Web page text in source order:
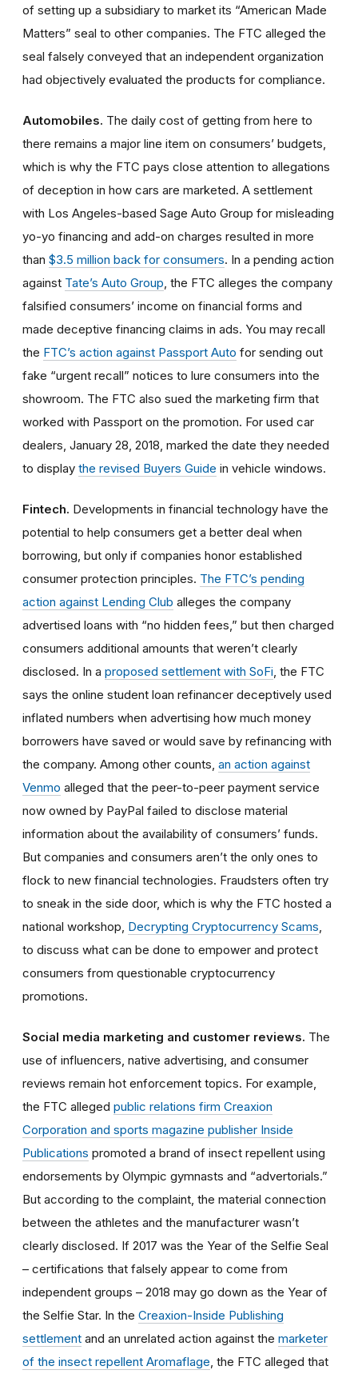
of setting up a subsidiary to market its “American Made
Matters” seal to other companies. The FTC alleged the
seal falsely conveyed that an independent organization
had objectively evaluated the products for compliance.
Automobiles. The daily cost of getting from here to
there remains a major line item on consumers’ budgets,
which is why the FTC pays close attention to allegations
of deception in how cars are marketed. A settlement
with Los Angeles-based Sage Auto Group for misleading
yo-yo financing and add-on charges resulted in more
than $3.5 million back for consumers. In a pending action
against Tate’s Auto Group , the FTC alleges the company
falsified consumers’ income on financial forms and
made deceptive financing claims in ads. You may recall
the FTC’s action against Passport Auto for sending out
fake “urgent recall” notices to lure consumers into the
showroom. The FTC also sued the marketing firm that
worked with Passport on the promotion. For used car
dealers, January 28, 2018, marked the date they needed
to display the revised Buyers Guide in vehicle windows.
Fintech. Developments in financial technology have the
potential to help consumers get a better deal when
borrowing, but only if companies honor established
consumer protection principles. The FTC’s pending
action against Lending Club alleges the company
advertised loans with “no hidden fees,” but then charged
consumers additional amounts that weren’t clearly
disclosed. In a proposed settlement with SoFi , the FTC
says the online student loan refinancer deceptively used
inflated numbers when advertising how much money
borrowers have saved or would save by refinancing with
the company. Among other counts, an action against
Venmo alleged that the peer-to-peer payment service
now owned by PayPal failed to disclose material
information about the availability of consumers’ funds.
But companies and consumers aren’t the only ones to
flock to new financial technologies. Fraudsters often try
to sneak in the side door, which is why the FTC hosted a
national workshop, Decrypting Cryptocurrency Scams
to discuss what can be done to empower and protect
consumers from questionable cryptocurrency
promotions.
Social media marketing and customer reviews. The
use of influencers, native advertising, and consumer
reviews remain hot enforcement topics. For example,
the FTC alleged public relations firm Creaxion
Corporation and sports magazine publisher Inside
Publications promoted a brand of insect repellent using
endorsements by Olympic gymnasts and “advertorials.”
But according to the complaint, the material connection
between the athletes and the manufacturer wasn’t
clearly disclosed. If 2017 was the Year of the Selfie Seal
– certifications that falsely appear to come from
independent groups – 2018 may go down as the Year of
the Selfie Star. In the Creaxion-Inside Publishing
settlement and an unrelated action against the marketer
of the insect repellent Aromaflage , the FTC alleged that